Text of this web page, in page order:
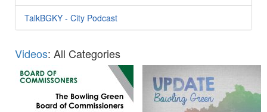
TalkBGKY - City Podcast
Videos: All Categories